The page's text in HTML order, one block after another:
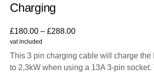
Charging
£180.00 – £288.00
vat included
This 3 pin charging cable will charge the
to 2,3kW when using a 13A 3-pin